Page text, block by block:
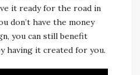
it ready for the road in
don’t have the money
you can still benefit
having it created for you.